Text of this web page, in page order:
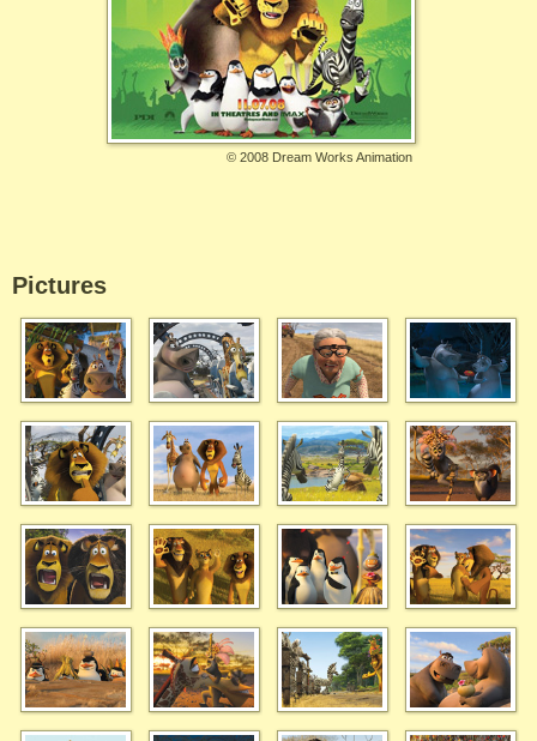
© 2008 Dream Works Animation
Pictures